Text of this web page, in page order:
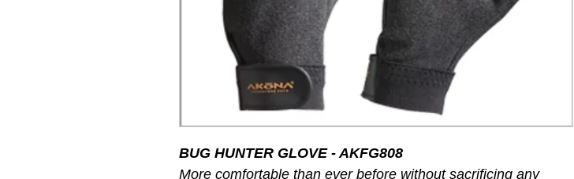
BUG HUNTER GLOVE - AKFG808
More comfortable than ever before without sacrificing any